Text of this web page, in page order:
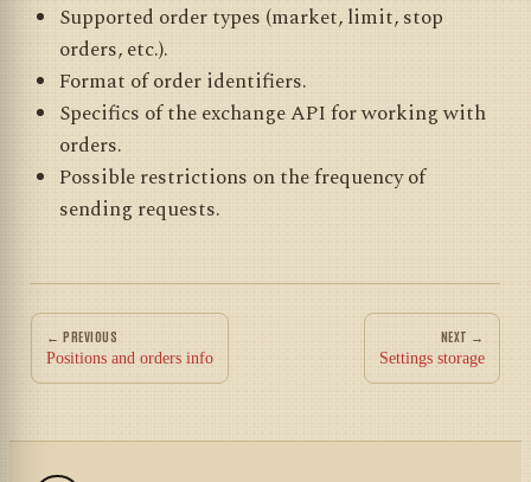
Supported order types (market, limit, stop
orders, etc.).
Format of order identifiers.
Specifics of the exchange API for working with
orders.
Possible restrictions on the frequency of
sending requests.
← PREVIOUS
Positions and orders info
NEXT →
Settings storage